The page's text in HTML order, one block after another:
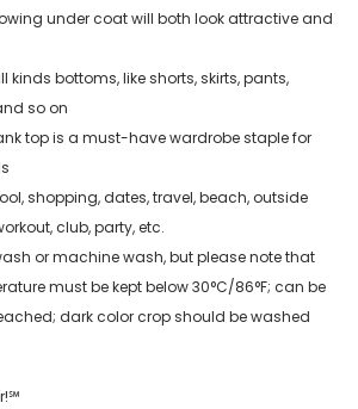
under coat will both look attractive and
kinds bottoms, like shorts, skirts, pants,
so on
top is a must-have wardrobe staple for
shopping, dates, travel, beach, outside
club, party, etc.
or machine wash, but please note that
must be kept below 30°C/86°F; can be
dark color crop should be washed